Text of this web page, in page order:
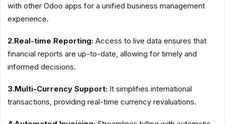
with other Odoo apps for a unified business management
experience.
2.Real-time Reporting: Access to live data ensures that
financial reports are up-to-date, allowing for timely and
informed decisions.
3.Multi-Currency Support: It simplifies international
transactions, providing real-time currency revaluations.